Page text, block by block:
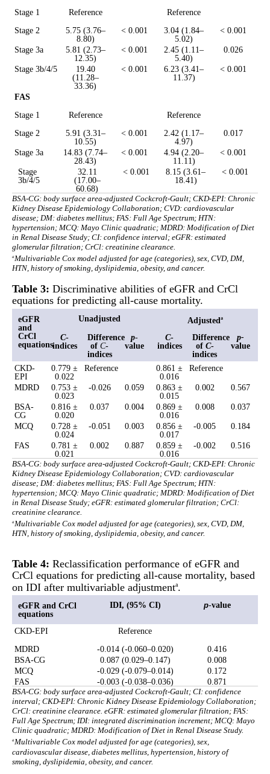
Stage 1
Reference
Reference
Stage 2
5.75 (3.76–
8.80)
< 0.001
3.04 (1.84–
5.02)
< 0.001
Stage 3a
5.81 (2.73–
12.35)
< 0.001
2.45 (1.11–
5.40)
0.026
Stage 3b/4/5
19.40
(11.28–
33.36)
< 0.001
6.23 (3.41–
11.37)
< 0.001
FAS
Stage 1
Reference
Reference
Stage 2
5.91 (3.31–
10.55)
< 0.001
2.42 (1.17–
4.97)
0.017
Stage 3a
14.83 (7.74–
28.43)
< 0.001
4.94 (2.20–
11.11)
< 0.001
Stage
3b/4/5
32.11
(17.00–
60.68)
< 0.001
8.15 (3.61–
18.41)
< 0.001
BSA-CG: body surface area-adjusted Cockcroft-Gault; CKD-EPI: Chronic
Kidney Disease Epidemiology Collaboration; CVD: cardiovascular
disease; DM: diabetes mellitus; FAS: Full Age Spectrum; HTN:
hypertension; MCQ: Mayo Clinic quadratic; MDRD: Modification of Diet
in Renal Disease Study; CI: confidence interval; eGFR: estimated
glomerular filtration; CrCl: creatinine clearance.
aMultivariable Cox model adjusted for age (categories), sex, CVD, DM,
HTN, history of smoking, dyslipidemia, obesity, and cancer.
Table 3: Discriminative abilities of eGFR and CrCl
equations for predicting all-cause mortality.
eGFR
and
CrCl
equations
Unadjusted Adjusteda
C-
indices
Difference
of C-
indices
p-
value
C-
indices
Difference
of C-
indices
p-
value
CKD-
EPI
0.779 ±
0.022
Reference
0.861 ±
0.016
Reference
MDRD
0.753 ±
0.023
-0.026 0.059
0.863 ±
0.015
0.002
0.567
BSA-
CG
0.816 ±
0.020
0.037 0.004
0.869 ±
0.016
0.008
0.037
MCQ
0.728 ±
0.024
-0.051 0.003
0.856 ±
0.017
-0.005
0.184
FAS
0.781 ±
0.021
0.002 0.887
0.859 ±
0.016
-0.002 0.516
BSA-CG: body surface area-adjusted Cockcroft-Gault; CKD-EPI: Chronic
Kidney Disease Epidemiology Collaboration; CVD: cardiovascular
disease; DM: diabetes mellitus; FAS: Full Age Spectrum; HTN:
hypertension; MCQ: Mayo Clinic quadratic; MDRD: Modification of Diet
in Renal Disease Study; eGFR: estimated glomerular filtration; CrCl:
creatinine clearance.
aMultivariable Cox model adjusted for age (categories), sex, CVD, DM,
HTN, history of smoking, dyslipidemia, obesity, and cancer.
Table 4: Reclassification performance of eGFR and
CrCl equations for predicting all-cause mortality, based
on IDI after multivariable adjustmenta.
eGFR and CrCl
equations
IDI, (95% CI) p-value
CKD-EPI
Reference
MDRD
-0.014 (-0.060–0.020)
0.416
BSA-CG
0.087 (0.029–0.147)
0.008
MCQ
-0.029 (-0.079–0.014)
0.172
FAS
-0.003 (-0.038–0.036) 0.871
BSA-CG: body surface area-adjusted Cockcroft-Gault; CI: confidence
interval; CKD-EPI: Chronic Kidney Disease Epidemiology Collaboration;
CrCl: creatinine clearance. eGFR: estimated glomerular filtration; FAS:
Full Age Spectrum; IDI: integrated discrimination increment; MCQ: Mayo
Clinic quadratic; MDRD: Modification of Diet in Renal Disease Study.
aMultivariable Cox model adjusted for age (categories), sex,
cardiovascular disease, diabetes mellitus, hypertension, history of
smoking, dyslipidemia, obesity, and cancer.